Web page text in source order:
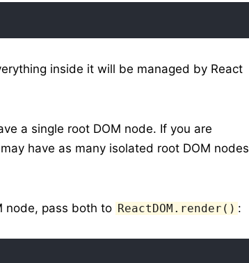
inside it will be managed by React
a single root DOM node. If you are
have as many isolated root DOM nodes
node, pass both to ReactDOM.render() :